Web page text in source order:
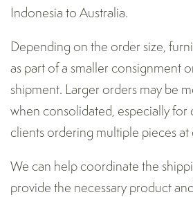
Indonesia to Australia.
Depending on the order size,
as part of a smaller consignment
shipment. Larger orders may be
when consolidated, especially for
clients ordering multiple pieces at
We can help coordinate the
provide the necessary product